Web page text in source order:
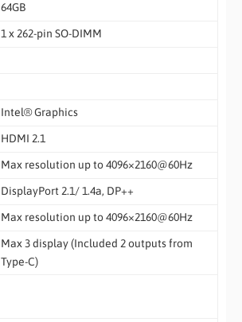
64GB
1 x 262-pin SO-DIMM
Intel® Graphics
HDMI 2.1
Max resolution up to 4096×2160@60Hz
DisplayPort 2.1/ 1.4a, DP++
Max resolution up to 4096×2160@60Hz
Max 3 display (Included 2 outputs from
Type-C)